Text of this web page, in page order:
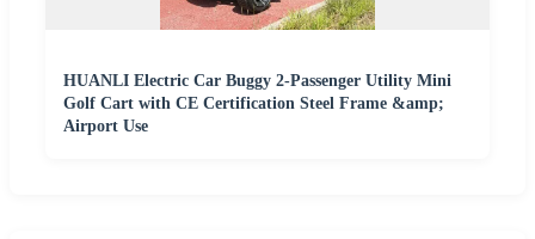
HUANLI Electric Car Buggy 2-Passenger Utility Mini
Golf Cart with CE Certification Steel Frame &amp;
Airport Use